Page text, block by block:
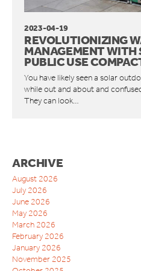
ORWAK HORIZONTAL
CONNECT COMMUNICATION
BOTTLE BREAKERS
BRITEBIN™ SOLAR
REQUEST A QUOTE
SERVICE & SUPPORT
INDUSTRIES
QUICK SERVICE
HOTELS
RETAILERS
MANUFACTURING INDUSTRIES
WAREHOUSES AND
SCHOOLS
2023-04-19
REVOLUTIONIZING
MANAGEMENT WITH
PUBLIC USE
You have likely seen a solar
while out and about and
They can look…
ARCHIVE
August 2026
July 2026
June 2026
May 2026
March 2026
February 2026
January 2026
November 2025